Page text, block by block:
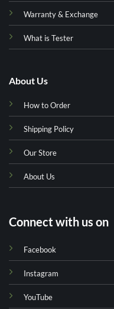
Warranty & Exchange
What is Tester
About Us
How to Order
Shipping Policy
Our Store
About Us
Connect with us on
Facebook
Instagram
YouTube